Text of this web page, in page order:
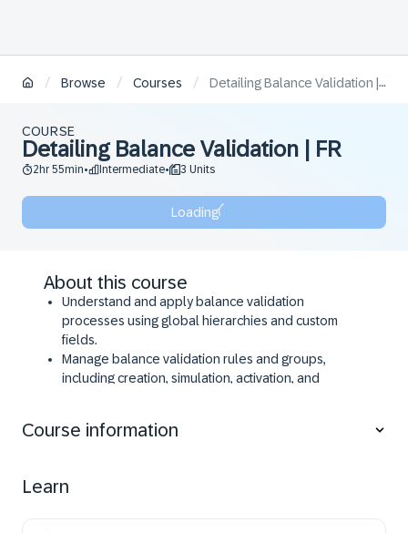
/ Browse / Courses / Detailing Balance Validation | FR
COURSE
Detailing Balance Validation | FR
2hr 55min• Intermediate• 3 Units
Loading
About this course
Understand and apply balance validation
processes using global hierarchies and custom
fields.
Manage balance validation rules and groups,
including creation, simulation, activation, and
and document resolutions based on validation
Course information
Learn